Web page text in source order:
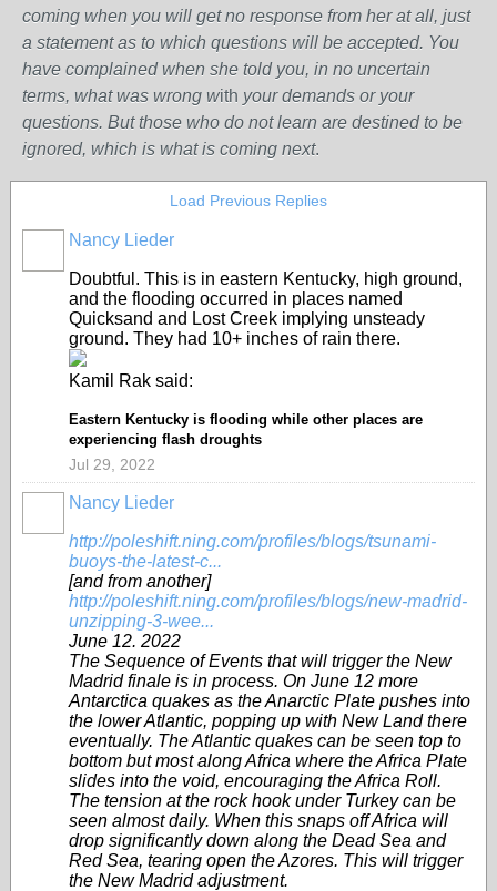
coming when you will get no response from her at all, just
a statement as to which questions will be accepted. You
have complained when she told you, in no uncertain
terms, what was wrong with your demands or your
questions. But those who do not learn are destined to be
ignored, which is what is coming next.
Load Previous Replies
Nancy Lieder
Doubtful. This is in eastern Kentucky, high ground,
and the flooding occurred in places named
Quicksand and Lost Creek implying unsteady
ground. They had 10+ inches of rain there.
Kamil Rak said:
Eastern Kentucky is flooding while other places are
experiencing flash droughts
Jul 29, 2022
Nancy Lieder
http://poleshift.ning.com/profiles/blogs/tsunami-
buoys-the-latest-c...
[and from another]
http://poleshift.ning.com/profiles/blogs/new-madrid-
unzipping-3-wee...
June 12. 2022
The Sequence of Events that will trigger the New
Madrid finale is in process. On June 12 more
Antarctica quakes as the Anarctic Plate pushes into
the lower Atlantic, popping up with New Land there
eventually. The Atlantic quakes can be seen top to
bottom but most along Africa where the Africa Plate
slides into the void, encouraging the Africa Roll.
The tension at the rock hook under Turkey can be
seen almost daily. When this snaps off Africa will
drop significantly down along the Dead Sea and
Red Sea, tearing open the Azores. This will trigger
the New Madrid adjustment.